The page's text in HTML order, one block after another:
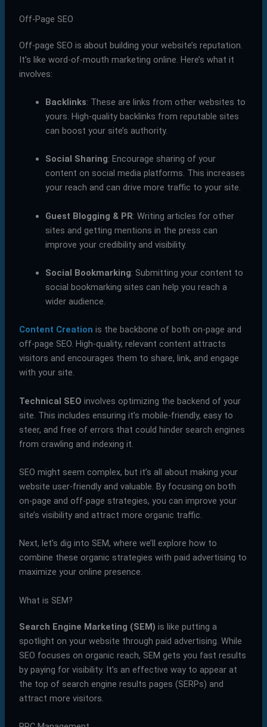
Off-Page SEO
Off-page SEO is about building your website’s reputation.
It’s like word-of-mouth marketing online. Here’s what it
involves:
Backlinks: These are links from other websites to
yours. High-quality backlinks from reputable sites
can boost your site’s authority.
Social Sharing: Encourage sharing of your
content on social media platforms. This increases
your reach and can drive more traffic to your site.
Guest Blogging & PR: Writing articles for other
sites and getting mentions in the press can
improve your credibility and visibility.
Social Bookmarking: Submitting your content to
social bookmarking sites can help you reach a
wider audience.
Content Creation is the backbone of both on-page and
off-page SEO. High-quality, relevant content attracts
visitors and encourages them to share, link, and engage
with your site.
Technical SEO involves optimizing the backend of your
site. This includes ensuring it’s mobile-friendly, easy to
steer, and free of errors that could hinder search engines
from crawling and indexing it.
SEO might seem complex, but it’s all about making your
website user-friendly and valuable. By focusing on both
on-page and off-page strategies, you can improve your
site’s visibility and attract more organic traffic.
Next, let’s dig into SEM, where we’ll explore how to
combine these organic strategies with paid advertising to
maximize your online presence.
What is SEM?
Search Engine Marketing (SEM) is like putting a
spotlight on your website through paid advertising. While
SEO focuses on organic reach, SEM gets you fast results
by paying for visibility. It’s an effective way to appear at
the top of search engine results pages (SERPs) and
attract more visitors.